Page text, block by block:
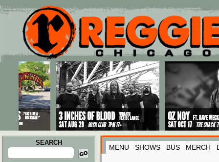
Main menu
Skip to primary content
Skip to secondary content
SEARCH
Search
for:
MENU SHOWS BUS MERCH